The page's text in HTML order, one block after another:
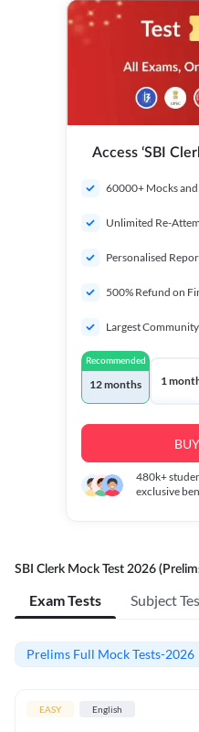
Access ‘SBI
60000+ Mocks
Unlimited Re-
Personalised
500% Refund on
Largest Community
Recommended
12 months 1
480k+
exclusive
SBI Clerk Mock Test 2026
Exam Tests Subject
Prelims Full Mock Tests-2026
EASY English